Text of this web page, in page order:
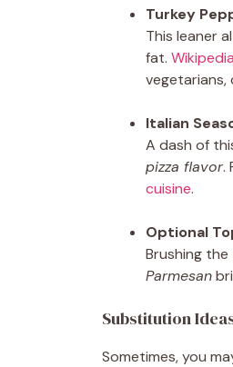
Turkey
This leaner
fat.
Italian
A dash of
pizza flavor.
cuisine.
Optional
Brushing
Parmesan
Substitution
Sometimes, you